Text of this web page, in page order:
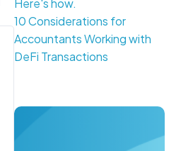
Here's how.
10 Considerations for
Accountants Working with
DeFi Transactions